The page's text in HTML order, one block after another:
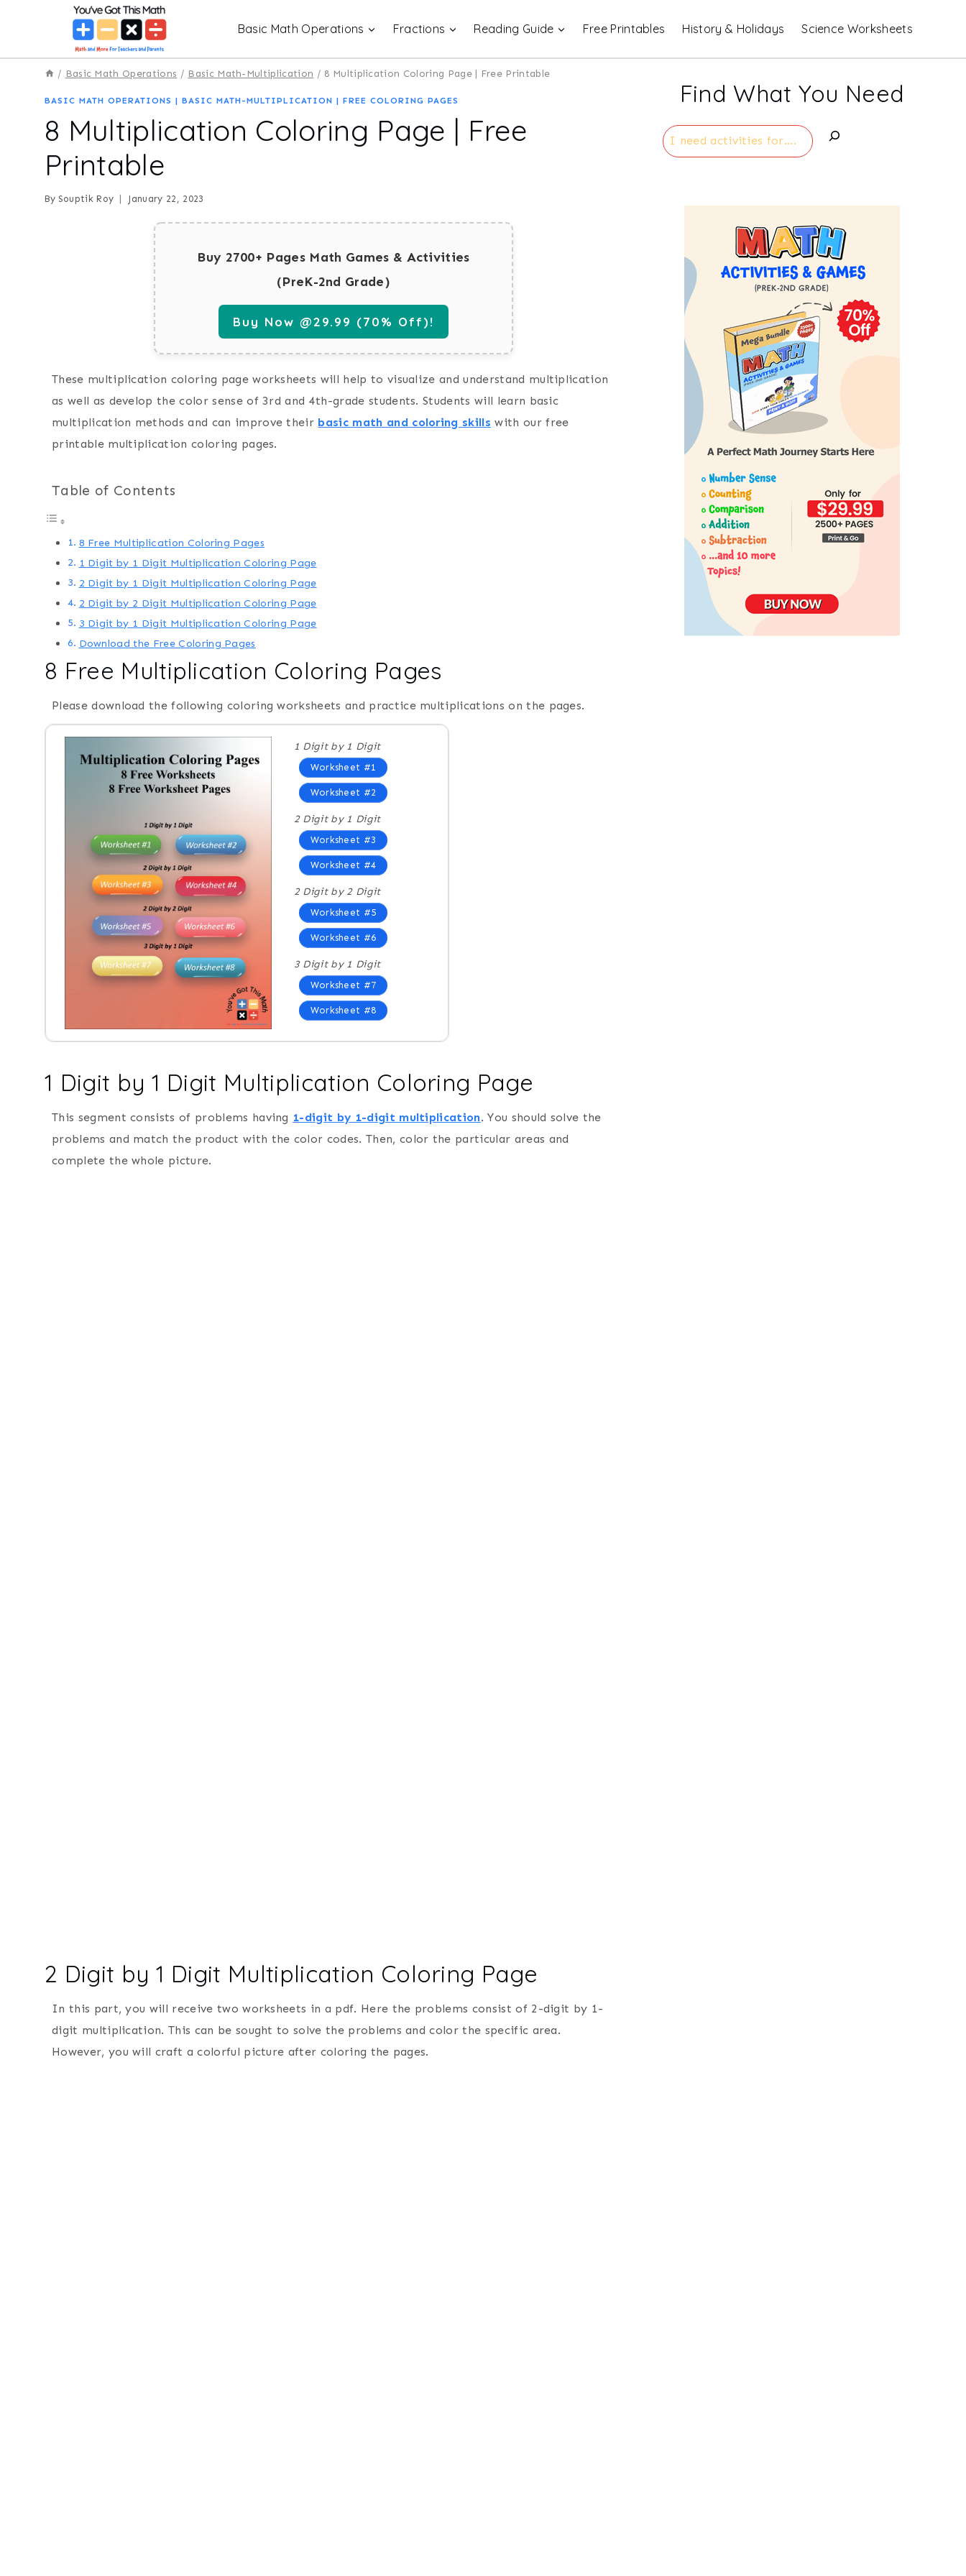
Basic Math Operations Fractions Reading Guide Free Printables History & Holidays Science Worksheets
/ Basic Math Operations / Basic Math-Multiplication / 8 Multiplication Coloring Page | Free Printable
BASIC MATH OPERATIONS | BASIC MATH-MULTIPLICATION | FREE COLORING PAGES
8 Multiplication Coloring Page | Free
Printable
By Souptik Roy January 22, 2023
Buy 2700+ Pages Math Games & Activities
(PreK-2nd Grade)
Buy Now @29.99 (70% Off)!
These multiplication coloring page worksheets will help to visualize and understand multiplication
as well as develop the color sense of 3rd and 4th-grade students. Students will learn basic
multiplication methods and can improve their basic math and coloring skills with our free
printable multiplication coloring pages.
Table of Contents
8 Free Multiplication Coloring Pages
1 Digit by 1 Digit Multiplication Coloring Page
2 Digit by 1 Digit Multiplication Coloring Page
2 Digit by 2 Digit Multiplication Coloring Page
3 Digit by 1 Digit Multiplication Coloring Page
Download the Free Coloring Pages
8 Free Multiplication Coloring Pages
Please download the following coloring worksheets and practice multiplications on the pages.
1 Digit by 1 Digit
Worksheet #1
Worksheet #2
2 Digit by 1 Digit
Worksheet #3
Worksheet #4
2 Digit by 2 Digit
Worksheet #5
Worksheet #6
3 Digit by 1 Digit
Worksheet #7
Worksheet #8
1 Digit by 1 Digit Multiplication Coloring Page
This segment consists of problems having 1-digit by 1-digit multiplication. You should solve the
problems and match the product with the color codes. Then, color the particular areas and
complete the whole picture.
2 Digit by 1 Digit Multiplication Coloring Page
In this part, you will receive two worksheets in a pdf. Here the problems consist of 2-digit by 1-
digit multiplication. This can be sought to solve the problems and color the specific area.
However, you will craft a colorful picture after coloring the pages.
Find What You Need
Search